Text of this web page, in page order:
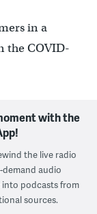
in a
the COVID-
with the
the live radio
demand audio
into podcasts from
sources.